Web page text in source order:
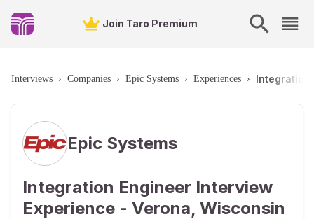
Join Taro Premium
Interviews › Companies › Epic Systems › Experiences › Integration
Epic Systems
Integration Engineer Interview
Experience - Verona, Wisconsin